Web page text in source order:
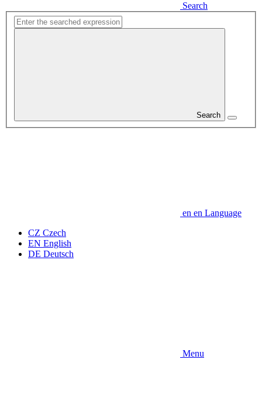
Search
Search
en en Language
CZ Czech
EN English
DE Deutsch
Menu